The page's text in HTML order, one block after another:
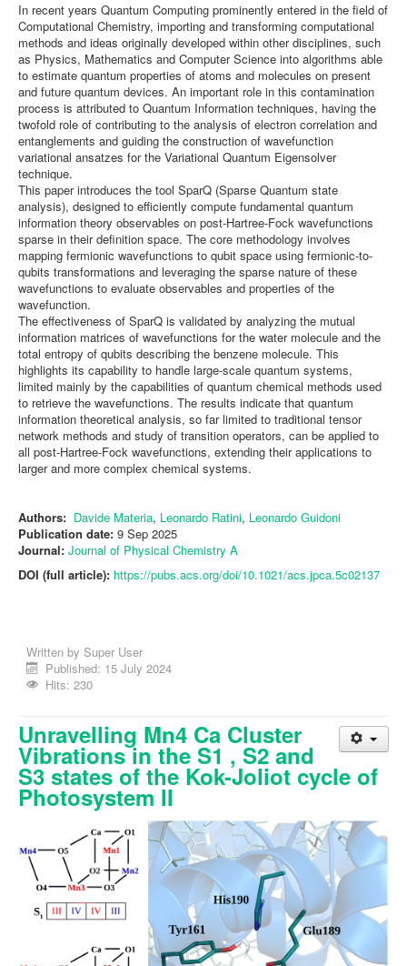
In recent years Quantum Computing prominently entered in the field of
Computational Chemistry, importing and transforming computational
methods and ideas originally developed within other disciplines, such
as Physics, Mathematics and Computer Science into algorithms able
to estimate quantum properties of atoms and molecules on present
and future quantum devices. An important role in this contamination
process is attributed to Quantum Information techniques, having the
twofold role of contributing to the analysis of electron correlation and
entanglements and guiding the construction of wavefunction
variational ansatzes for the Variational Quantum Eigensolver
technique.
This paper introduces the tool SparQ (Sparse Quantum state
analysis), designed to efficiently compute fundamental quantum
information theory observables on post-Hartree-Fock wavefunctions
sparse in their definition space. The core methodology involves
mapping fermionic wavefunctions to qubit space using fermionic-to-
qubits transformations and leveraging the sparse nature of these
wavefunctions to evaluate observables and properties of the
wavefunction.
The effectiveness of SparQ is validated by analyzing the mutual
information matrices of wavefunctions for the water molecule and the
total entropy of qubits describing the benzene molecule. This
highlights its capability to handle large-scale quantum systems,
limited mainly by the capabilities of quantum chemical methods used
to retrieve the wavefunctions. The results indicate that quantum
information theoretical analysis, so far limited to traditional tensor
network methods and study of transition operators, can be applied to
all post-Hartree-Fock wavefunctions, extending their applications to
larger and more complex chemical systems.
Authors: Davide Materia, Leonardo Ratini, Leonardo Guidoni
Publication date: 9 Sep 2025
Journal: Journal of Physical Chemistry A
DOI (full article): https://pubs.acs.org/doi/10.1021/acs.jpca.5c02137
Written by Super User
Published: 15 July 2024
Hits: 230
Unravelling Mn4 Ca Cluster
Vibrations in the S1 , S2 and
S3 states of the Kok-Joliot cycle of
Photosystem II